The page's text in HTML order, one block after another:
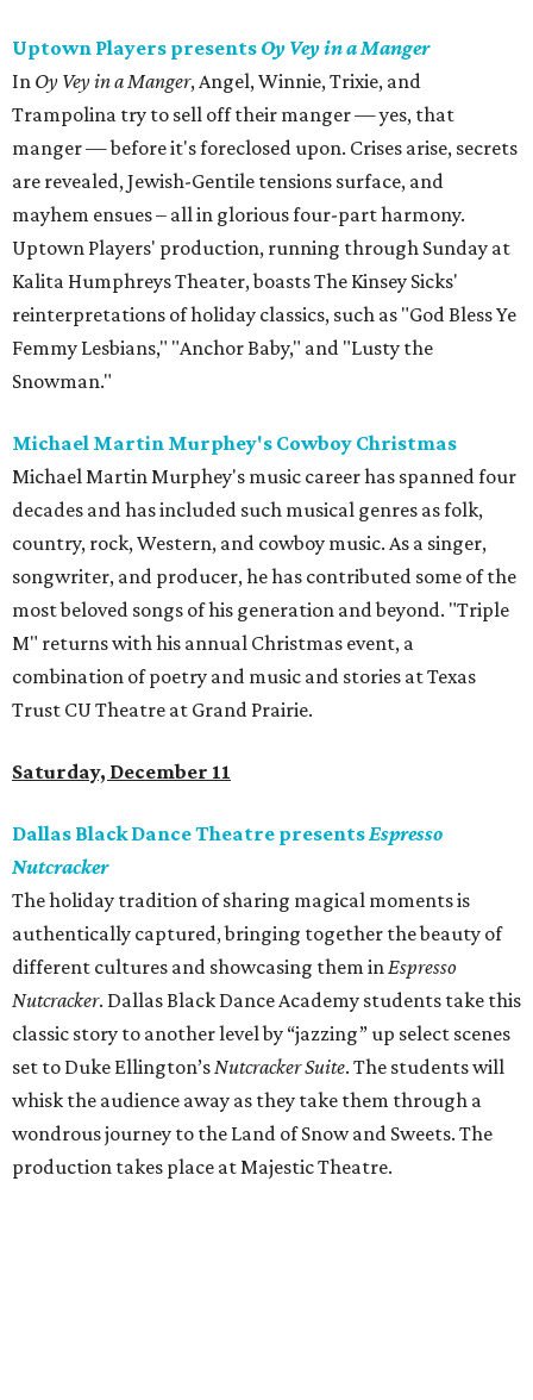
Uptown Players presents Oy Vey in a Manger
In Oy Vey in a Manger, Angel, Winnie, Trixie, and
Trampolina try to sell off their manger — yes, that
manger — before it's foreclosed upon. Crises arise, secrets
are revealed, Jewish-Gentile tensions surface, and
mayhem ensues – all in glorious four-part harmony.
Uptown Players' production, running through Sunday at
Kalita Humphreys Theater, boasts The Kinsey Sicks'
reinterpretations of holiday classics, such as "God Bless Ye
Femmy Lesbians," "Anchor Baby," and "Lusty the
Snowman."
Michael Martin Murphey's Cowboy Christmas
Michael Martin Murphey's music career has spanned four
decades and has included such musical genres as folk,
country, rock, Western, and cowboy music. As a singer,
songwriter, and producer, he has contributed some of the
most beloved songs of his generation and beyond. "Triple
M" returns with his annual Christmas event, a
combination of poetry and music and stories at Texas
Trust CU Theatre at Grand Prairie.
Saturday, December 11
Dallas Black Dance Theatre presentsEspresso
Nutcracker
The holiday tradition of sharing magical moments is
authentically captured, bringing together the beauty of
different cultures and showcasing them inEspresso
Nutcracker. Dallas Black Dance Academy students take this
classic story to another level by “jazzing” up select scenes
set to Duke Ellington’sNutcracker Suite. The students will
whisk the audience away as they take them through a
wondrous journey to the Land of Snow and Sweets. The
production takes place at Majestic Theatre.